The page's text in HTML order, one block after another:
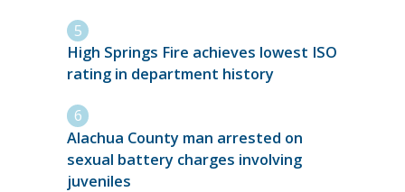
High Springs Fire achieves lowest ISO
rating in department history
Alachua County man arrested on
sexual battery charges involving
juveniles